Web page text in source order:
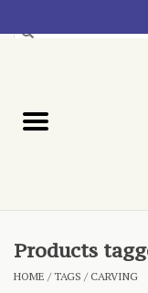
Blog
Products
HOME /TAGS /CARVING